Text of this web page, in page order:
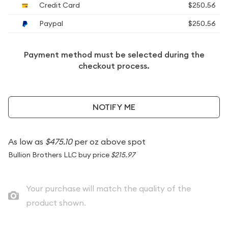
Credit Card
$250.56
Paypal
$250.56
Payment method must be selected during the
checkout process.
NOTIFY ME
As low as $475.10per oz above spot
Bullion Brothers LLC buy price $215.97
Your purchase will match the quality of the
product shown.